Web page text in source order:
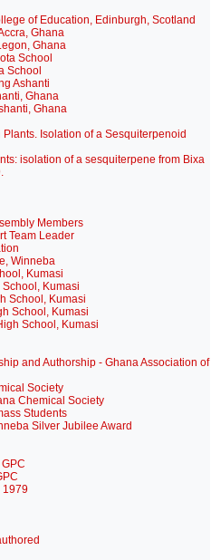
of Education, Edinburgh, Scotland
Ghana
Ghana
School
School
Ashanti
Ghana
Ghana
Isolation of a Sesquiterpenoid
isolation of a sesquiterpene from Bixa
Members
Team Leader
Winneba
Kumasi
Kumasi
School, Kumasi
School, Kumasi
School, Kumasi
and Authorship - Ghana Association of
Society
Chemical Society
Students
Silver Jubilee Award
1979